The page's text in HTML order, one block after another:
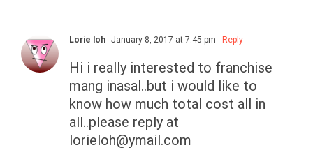
Lorie loh January 8, 2017 at 7:45 pm - Reply
Hi i really interested to franchise
mang inasal..but i would like to
know how much total cost all in
all..please reply at
lorieloh@ymail.com